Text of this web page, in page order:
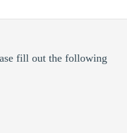
fill out the following